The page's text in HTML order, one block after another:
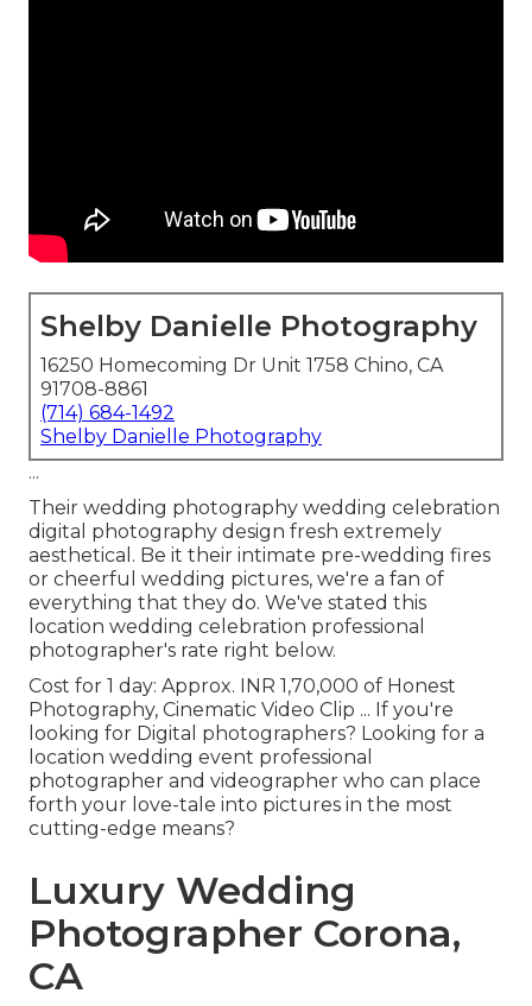
Shelby Danielle Photography
16250 Homecoming Dr Unit 1758 Chino, CA
91708-8861
(714) 684-1492
Shelby Danielle Photography
...
Their wedding photography wedding celebration
digital photography design fresh extremely
aesthetical. Be it their intimate pre-wedding fires
or cheerful wedding pictures, we're a fan of
everything that they do. We've stated this
location wedding celebration professional
photographer's rate right below.
Cost for 1 day: Approx. INR 1,70,000 of Honest
Photography, Cinematic Video Clip ... If you're
looking for Digital photographers? Looking for a
location wedding event professional
photographer and videographer who can place
forth your love-tale into pictures in the most
cutting-edge means?
Luxury Wedding
Photographer Corona,
CA